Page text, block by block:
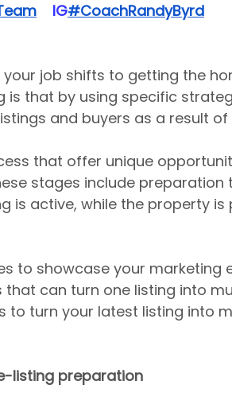
​  ​ ​IG​#CoachRandyByrd
job shifts to getting the
that by using specific
and buyers as a result of
that offer unique
stages include preparation
is active, while the property is
to showcase your marketing
can turn one listing into
to turn your latest listing into
listing preparation